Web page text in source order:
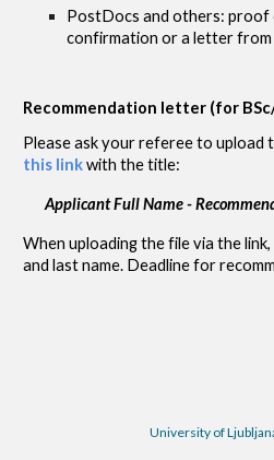
PostDocs and others: proof
confirmation or a letter
Recommendation letter (for
Please ask your referee to upload
this linkwith the title:
Applicant Full Name -
When uploading the file via the
and last name. Deadline for
University of